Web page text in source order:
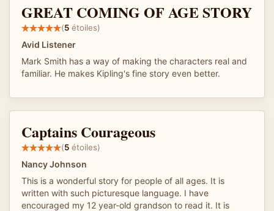
GREAT COMING OF AGE STORY
(5 étoiles)
Avid Listener
Mark Smith has a way of making the characters real and
familiar. He makes Kipling's fine story even better.
Captains Courageous
(5 étoiles)
Nancy Johnson
This is a wonderful story for people of all ages. It is
written with such picturesque language. I have
encouraged my 12 year-old grandson to read it. It is